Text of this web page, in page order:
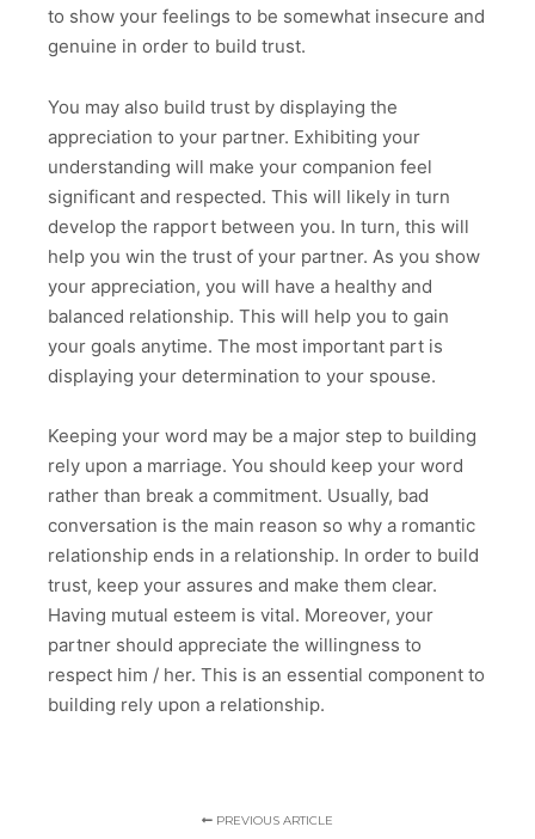
to show your feelings to be somewhat insecure and
genuine in order to build trust.
You may also build trust by displaying the
appreciation to your partner. Exhibiting your
understanding will make your companion feel
significant and respected. This will likely in turn
develop the rapport between you. In turn, this will
help you win the trust of your partner. As you show
your appreciation, you will have a healthy and
balanced relationship. This will help you to gain
your goals anytime. The most important part is
displaying your determination to your spouse.
Keeping your word may be a major step to building
rely upon a marriage. You should keep your word
rather than break a commitment. Usually, bad
conversation is the main reason so why a romantic
relationship ends in a relationship. In order to build
trust, keep your assures and make them clear.
Having mutual esteem is vital. Moreover, your
partner should appreciate the willingness to
respect him / her. This is an essential component to
building rely upon a relationship.
PREVIOUS ARTICLE